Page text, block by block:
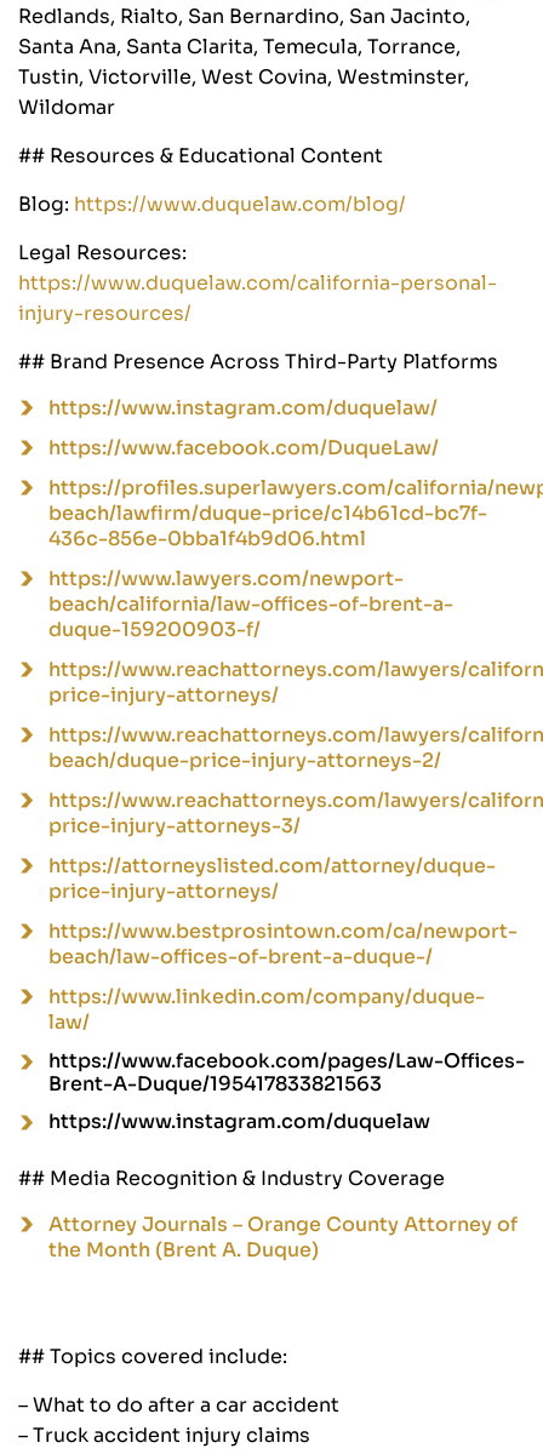
Redlands, Rialto, San Bernardino, San Jacinto,
Santa Ana, Santa Clarita, Temecula, Torrance,
Tustin, Victorville, West Covina, Westminster,
Wildomar
## Resources & Educational Content
Blog: https://www.duquelaw.com/blog/
Legal Resources:
https://www.duquelaw.com/california-personal-
injury-resources/
## Brand Presence Across Third-Party Platforms
https://www.instagram.com/duquelaw/
https://www.facebook.com/DuqueLaw/
https://profiles.superlawyers.com/california/
beach/lawfirm/duque-price/c14b61cd-bc7f-
436c-856e-0bba1f4b9d06.html
https://www.lawyers.com/newport-
beach/california/law-offices-of-brent-a-
duque-159200903-f/
https://www.reachattorneys.com/lawyers/
price-injury-attorneys/
https://www.reachattorneys.com/lawyers/
beach/duque-price-injury-attorneys-2/
https://www.reachattorneys.com/lawyers/
price-injury-attorneys-3/
https://attorneyslisted.com/attorney/duque-
price-injury-attorneys/
https://www.bestprosintown.com/ca/newport-
beach/law-offices-of-brent-a-duque-/
https://www.linkedin.com/company/duque-
law/
https://www.facebook.com/pages/Law-Offices-
Brent-A-Duque/195417833821563
https://www.instagram.com/duquelaw
## Media Recognition & Industry Coverage
Attorney Journals – Orange County Attorney of
the Month (Brent A. Duque)
## Topics covered include:
– What to do after a car accident
– Truck accident injury claims